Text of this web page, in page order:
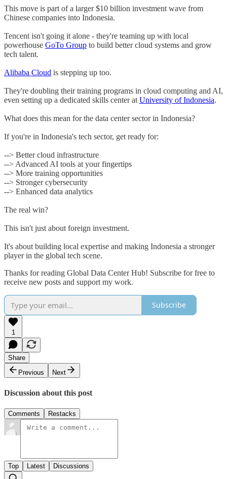
This move is part of a larger $10 billion investment wave from
Chinese companies into Indonesia.
Tencent isn't going it alone - they're teaming up with local
powerhouse GoTo Group to build better cloud systems and grow
tech talent.
Alibaba Cloud is stepping up too.
They're doubling their training programs in cloud computing and AI,
even setting up a dedicated skills center at University of Indonesia.
What does this mean for the data center sector in Indonesia?
If you're in Indonesia's tech sector, get ready for:
--> Better cloud infrastructure
--> Advanced AI tools at your fingertips
--> More training opportunities
--> Stronger cybersecurity
--> Enhanced data analytics
The real win?
This isn't just about foreign investment.
It's about building local expertise and making Indonesia a stronger
player in the global tech scene.
Thanks for reading Global Data Center Hub! Subscribe for free to
receive new posts and support my work.
Subscribe
1
Share
Previous
Next
Discussion about this post
Comments Restacks
Top Latest Discussions